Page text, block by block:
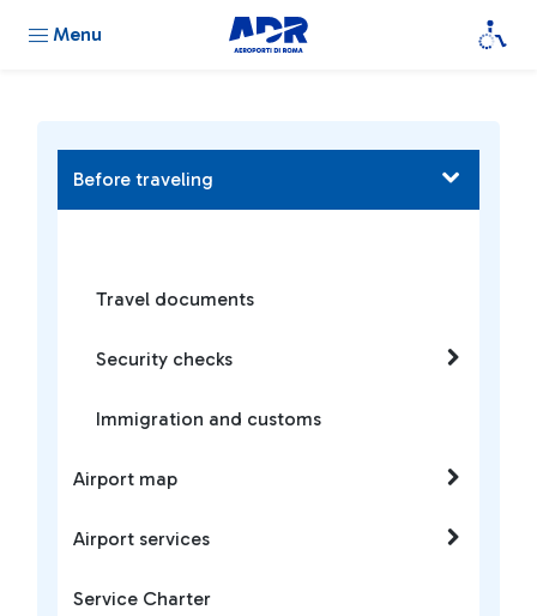
Menu
Before traveling
Travel documents
Security checks
Immigration and customs
Airport map
Airport services
Service Charter